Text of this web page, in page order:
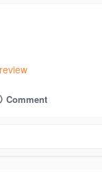
Comment